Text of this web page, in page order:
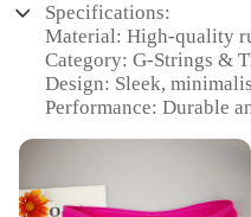
Specifications:
Material: High-quality
Category: G-Strings &
Design: Sleek,
Performance: Durable
Quantity: Available in